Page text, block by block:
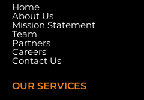
Home
About Us
Mission Statement
Team
Partners
Careers
Contact Us
OUR SERVICES